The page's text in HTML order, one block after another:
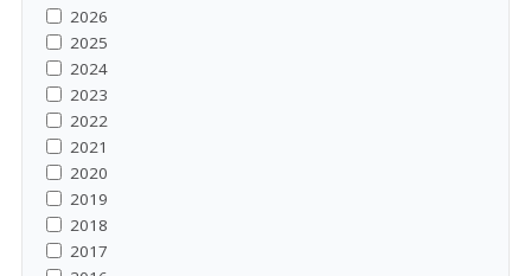
2026
2025
2024
2023
2022
2021
2020
2019
2018
2017